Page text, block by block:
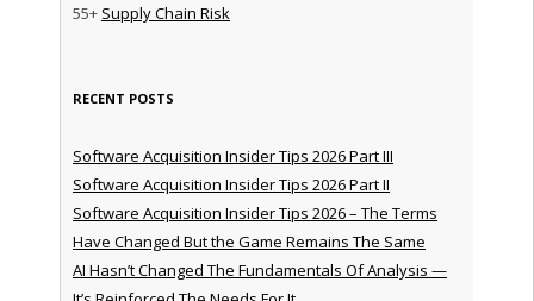
55+ Supply Chain Risk
RECENT POSTS
Software Acquisition Insider Tips 2026 Part III
Software Acquisition Insider Tips 2026 Part II
Software Acquisition Insider Tips 2026 – The Terms
Have Changed But the Game Remains The Same
AI Hasn’t Changed The Fundamentals Of Analysis —